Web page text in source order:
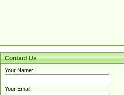
Contact Us
Your Name:
Your Email: